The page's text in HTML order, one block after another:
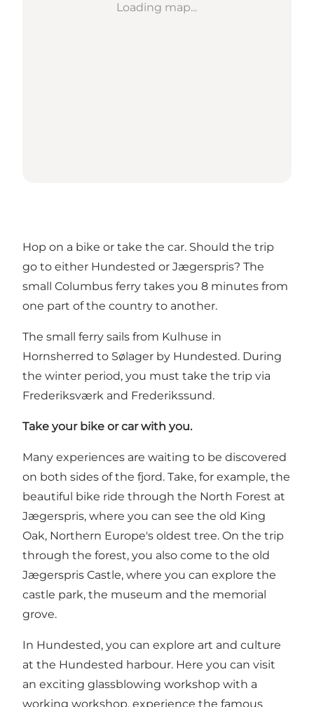
Loading map...
Hop on a bike or take the car. Should the trip
go to either Hundested or Jægerspris? The
small Columbus ferry takes you 8 minutes from
one part of the country to another.
The small ferry sails from Kulhuse in
Hornsherred to Sølager by Hundested. During
the winter period, you must take the trip via
Frederiksværk and Frederikssund.
Take your bike or car with you.
Many experiences are waiting to be discovered
on both sides of the fjord. Take, for example, the
beautiful bike ride through the North Forest at
Jægerspris, where you can see the old King
Oak, Northern Europe's oldest tree. On the trip
through the forest, you also come to the old
Jægerspris Castle, where you can explore the
castle park, the museum and the memorial
grove.
In Hundested, you can explore art and culture
at the Hundested harbour. Here you can visit
an exciting glassblowing workshop with a
working workshop, experience the famous